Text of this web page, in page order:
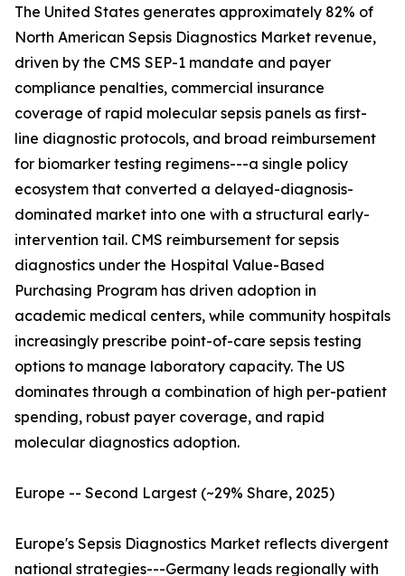
The United States generates approximately 82% of
North American Sepsis Diagnostics Market revenue,
driven by the CMS SEP-1 mandate and payer
compliance penalties, commercial insurance
coverage of rapid molecular sepsis panels as first-
line diagnostic protocols, and broad reimbursement
for biomarker testing regimens---a single policy
ecosystem that converted a delayed-diagnosis-
dominated market into one with a structural early-
intervention tail. CMS reimbursement for sepsis
diagnostics under the Hospital Value-Based
Purchasing Program has driven adoption in
academic medical centers, while community hospitals
increasingly prescribe point-of-care sepsis testing
options to manage laboratory capacity. The US
dominates through a combination of high per-patient
spending, robust payer coverage, and rapid
molecular diagnostics adoption.
Europe -- Second Largest (~29% Share, 2025)
Europe's Sepsis Diagnostics Market reflects divergent
national strategies---Germany leads regionally with